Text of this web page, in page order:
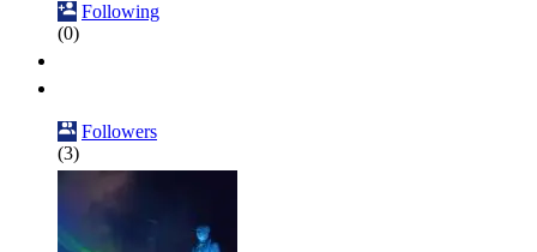
Following
(0)
Followers
(3)